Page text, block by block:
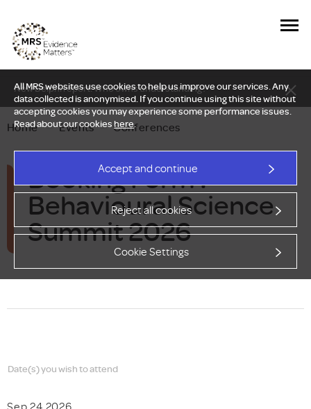
All MRS websites use cookies to help us improve our services. Any
data collected is anonymised. If you continue using this site without
accepting cookies you may experience some performance issues.
Read about our cookieshere.
Accept and continue
Reject all cookies
Cookie Settings
New Delphi report: Who owns understanding?
Home — Events — Conferences
Booking Form :
Behavioural Science
Summit 2026
Sep 24 2026
Date(s) you wish to attend